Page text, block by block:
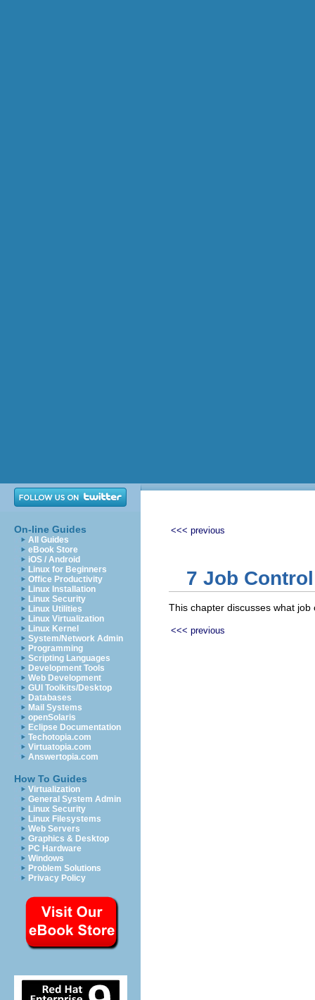
On-line Guides
All Guides
eBook Store
iOS / Android
Linux for Beginners
Office Productivity
Linux Installation
Linux Security
Linux Utilities
Linux Virtualization
Linux Kernel
System/Network Admin
Programming
Scripting Languages
Development Tools
Web Development
GUI Toolkits/Desktop
Databases
Mail Systems
openSolaris
Eclipse Documentation
Techotopia.com
Virtuatopia.com
Answertopia.com
How To Guides
Virtualization
General System Admin
Linux Security
Linux Filesystems
Web Servers
Graphics & Desktop
PC Hardware
Windows
Problem Solutions
Privacy Policy
<<< previous
7 Job Control
This chapter discusses what
<<< previous